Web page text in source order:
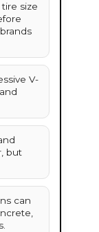
size
V-
but
can